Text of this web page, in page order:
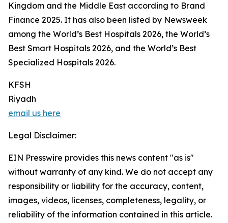
Kingdom and the Middle East according to Brand
Finance 2025. It has also been listed by Newsweek
among the World’s Best Hospitals 2026, the World’s
Best Smart Hospitals 2026, and the World’s Best
Specialized Hospitals 2026.
KFSH
Riyadh
email us here
Legal Disclaimer:
EIN Presswire provides this news content "as is"
without warranty of any kind. We do not accept any
responsibility or liability for the accuracy, content,
images, videos, licenses, completeness, legality, or
reliability of the information contained in this article.